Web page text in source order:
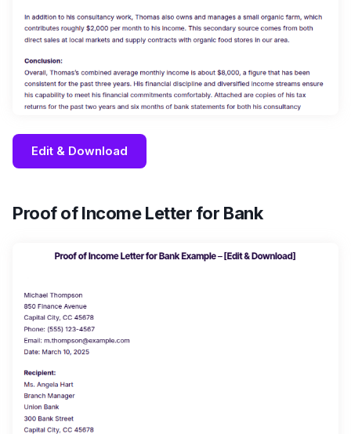
Edit & Download
Proof of Income Letter for Bank